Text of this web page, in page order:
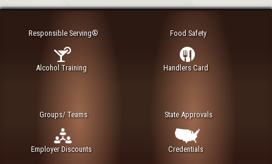
Responsible Serving®
Alcohol Training
Food Safety
Handlers Card
Groups/ Teams
Employer Discounts
State Approvals
Credentials